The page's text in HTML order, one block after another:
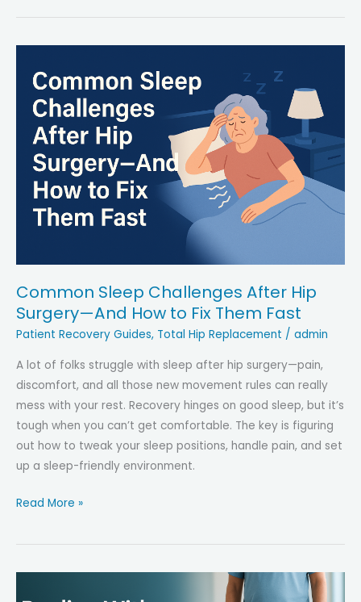
and
Older
Adults:
Key
Facts
Insights
Common Sleep Challenges After Hip
Surgery—And How to Fix Them Fast
Patient Recovery Guides, Total Hip Replacement / admin
A lot of folks struggle with sleep after hip surgery—pain,
discomfort, and all those new movement rules can really
mess with your rest. Recovery hinges on good sleep, but it’s
tough when you can’t get comfortable. The key is figuring
out how to tweak your sleep positions, handle pain, and set
up a sleep-friendly environment.
Common
Challenges
Read More »